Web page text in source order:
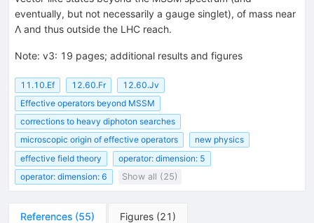
eventually, but not necessarily a gauge singlet), of mass near
Λ and thus outside the LHC reach.
Note: v3: 19 pages; additional results and figures
11.10.Ef 12.60.Fr
12.60.Jv
Effective operators beyond MSSM
corrections to heavy diphoton searches
microscopic origin of effective operators
new physics
effective field theory
operator: dimension: 5
operator: dimension: 6
Show all (25)
References (55) Figures (21 )